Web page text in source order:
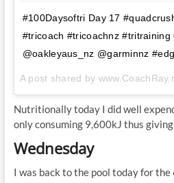
#100Daysoftri Day 17
#tricoach #tricoachnz #tritraining
@oakleyaus_nz @garminnz
Nutritionally today I did well
only consuming 9,600kJ thus
Wednesday
I was back to the pool today for